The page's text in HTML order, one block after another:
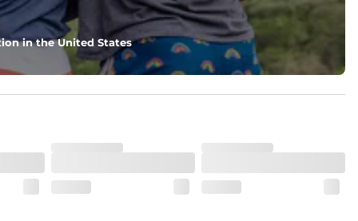
in the United States